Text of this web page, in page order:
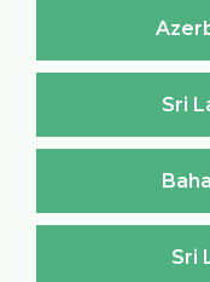
Sri
Sri